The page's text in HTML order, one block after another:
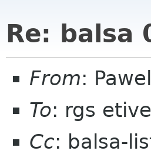
Re: balsa
From:
To: rgs
Cc: balsa-